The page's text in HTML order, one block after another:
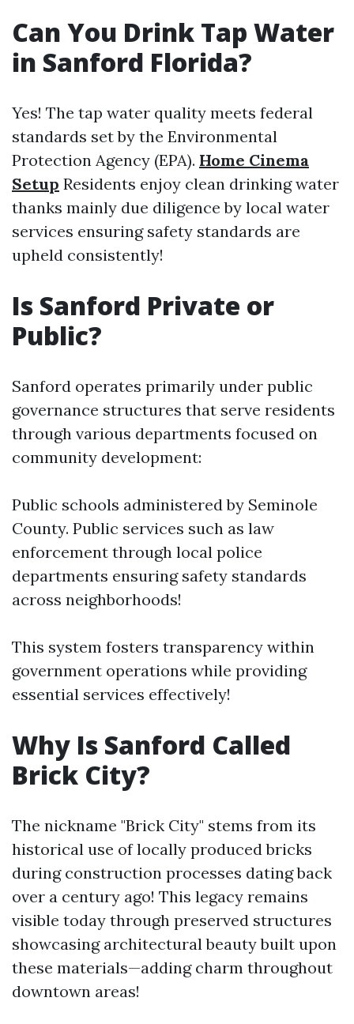
Can You Drink Tap Water
in Sanford Florida?
Yes! The tap water quality meets federal
standards set by the Environmental
Protection Agency (EPA). Home Cinema
Setup Residents enjoy clean drinking water
thanks mainly due diligence by local water
services ensuring safety standards are
upheld consistently!
Is Sanford Private or
Public?
Sanford operates primarily under public
governance structures that serve residents
through various departments focused on
community development:
Public schools administered by Seminole
County. Public services such as law
enforcement through local police
departments ensuring safety standards
across neighborhoods!
This system fosters transparency within
government operations while providing
essential services effectively!
Why Is Sanford Called
Brick City?
The nickname "Brick City" stems from its
historical use of locally produced bricks
during construction processes dating back
over a century ago! This legacy remains
visible today through preserved structures
showcasing architectural beauty built upon
these materials—adding charm throughout
downtown areas!